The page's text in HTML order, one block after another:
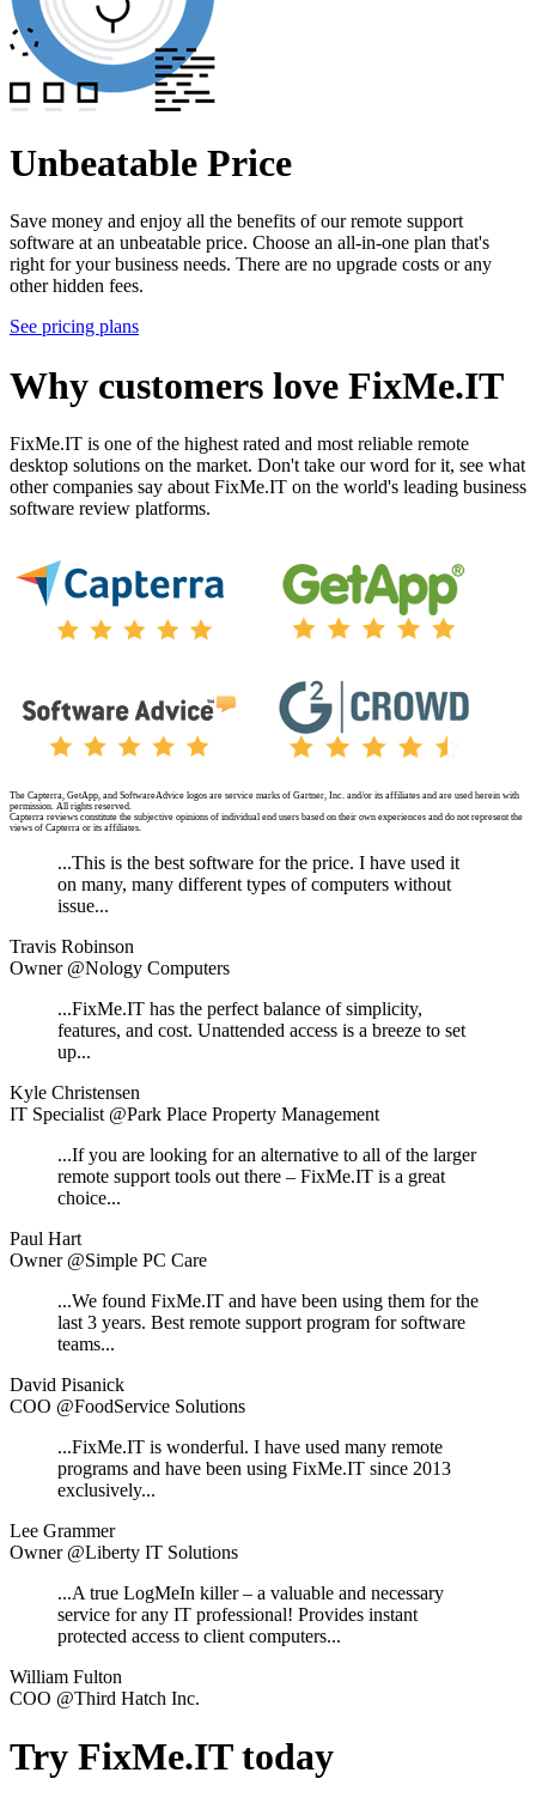
Unbeatable Price
Save money and enjoy all the benefits of our remote support
software at an unbeatable price. Choose an all-in-one plan that's
right for your business needs. There are no upgrade costs or any
other hidden fees.
See pricing plans
Why customers love FixMe.IT
FixMe.IT is one of the highest rated and most reliable remote
desktop solutions on the market. Don't take our word for it, see what
other companies say about FixMe.IT on the world's leading business
software review platforms.
The Capterra, GetApp, and SoftwareAdvice logos are service marks of Gartner, Inc. and/or its affiliates and are used herein with
permission. All rights reserved.
Capterra reviews constitute the subjective opinions of individual end users based on their own experiences and do not represent the
views of Capterra or its affiliates.
...This is the best software for the price. I have used it
on many, many different types of computers without
issue...
Travis Robinson
Owner @Nology Computers
...FixMe.IT has the perfect balance of simplicity,
features, and cost. Unattended access is a breeze to set
up...
Kyle Christensen
IT Specialist @Park Place Property Management
...If you are looking for an alternative to all of the larger
remote support tools out there – FixMe.IT is a great
choice...
Paul Hart
Owner @Simple PC Care
...We found FixMe.IT and have been using them for the
last 3 years. Best remote support program for software
teams...
David Pisanick
COO @FoodService Solutions
...FixMe.IT is wonderful. I have used many remote
programs and have been using FixMe.IT since 2013
exclusively...
Lee Grammer
Owner @Liberty IT Solutions
...A true LogMeIn killer – a valuable and necessary
service for any IT professional! Provides instant
protected access to client computers...
William Fulton
COO @Third Hatch Inc.
Try FixMe.IT today